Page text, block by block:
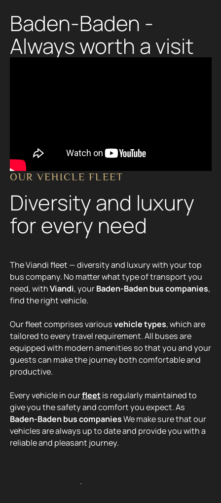
Baden-Baden -
Always worth a visit
OUR VEHICLE FLEET
Diversity and luxury
for every need
The Viandi fleet — diversity and luxury with your top
bus company. No matter what type of transport you
need, withViandi, yourBaden-Baden bus companies,
find the right vehicle.
Our fleet comprises variousvehicle types, which are
tailored to every travel requirement. All buses are
equipped with modern amenities so that you and your
guests can make the journey both comfortable and
productive.
Every vehicle in ourfleetis regularly maintained to
give you the safety and comfort you expect. As
Baden-Baden bus companiesWe make sure that our
vehicles are always up to date and provide you with a
reliable and pleasant journey.